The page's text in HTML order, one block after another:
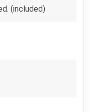
(included)